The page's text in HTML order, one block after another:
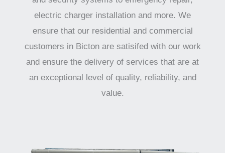
electric charger installation and more. We
ensure that our residential and commercial
customers in Bicton are satisifed with our work
and ensure the delivery of services that are at
an exceptional level of quality, reliability, and
value.